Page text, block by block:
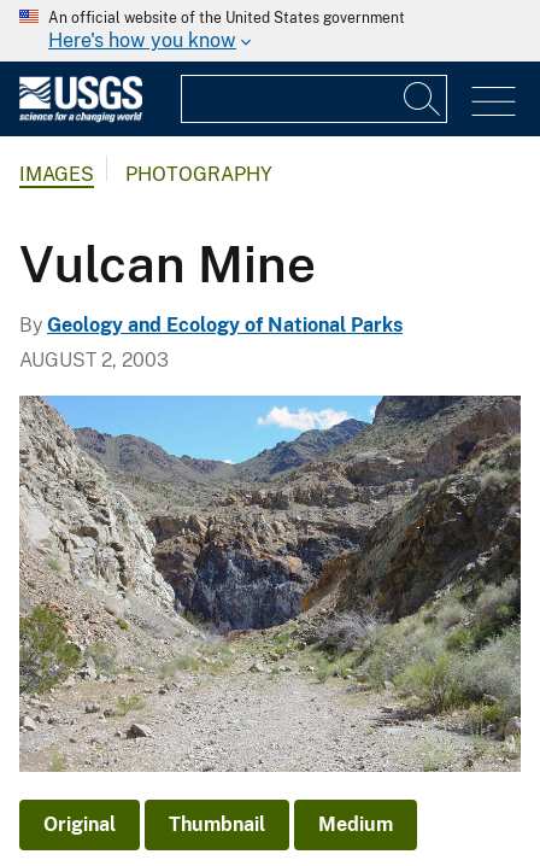
An official website of the United States government
Here's how you know
IMAGES PHOTOGRAPHY
Vulcan Mine
By Geology and Ecology of National Parks
AUGUST 2, 2003
Original Thumbnail Medium